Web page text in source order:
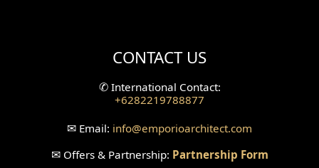
Wallpanel Design
Wallpaper Design
CONTACT US
✆International Contact:
+6282219788877
✉ Email: info@emporioarchitect.com
✉Offers & Partnership: Partnership Form